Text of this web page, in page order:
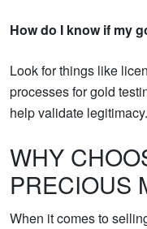
How do I know if my
Look for things like
processes for gold
help validate legitimacy.
WHY
PRECIOUS
When it comes to